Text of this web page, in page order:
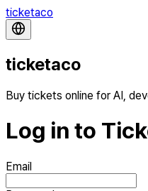
ticketaco
ticketaco
Buy tickets online for AI,
Log in to
Email